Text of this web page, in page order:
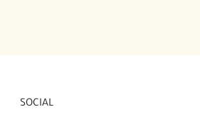
SOCIAL